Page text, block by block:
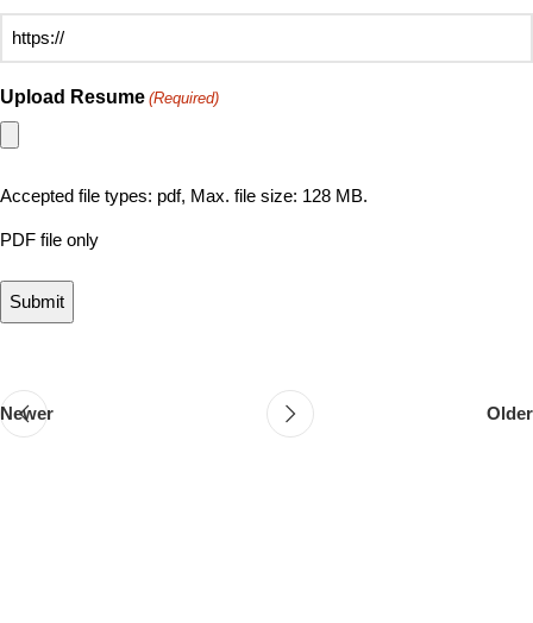
Upload Resume (Required)
Accepted file types: pdf, Max. file size: 128 MB.
PDF file only
Newer Older